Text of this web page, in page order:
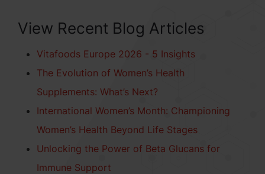
View Recent Blog Articles
Vitafoods Europe 2026 - 5 Insights
The Evolution of Women’s Health
Supplements: What’s Next?
International Women’s Month: Championing
Women’s Health Beyond Life Stages
Unlocking the Power of Beta Glucans for
Immune Support